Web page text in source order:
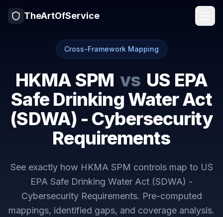
TheArtOfService
Cross-Framework Mapping
HKMA SPM vs US EPA
Safe Drinking Water Act
(SDWA) - Cybersecurity
Requirements
See exactly how HKMA SPM controls map to US
EPA Safe Drinking Water Act (SDWA) -
Cybersecurity Requirements. Pre-computed
mappings, identified gaps, and coverage analysis.